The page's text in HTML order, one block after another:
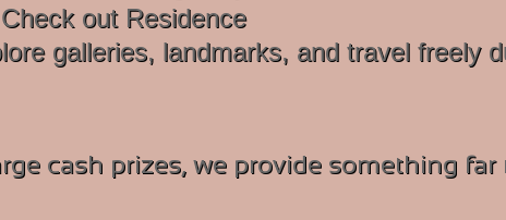
Check out Residence
galleries, landmarks, and travel freely
cash prizes, we provide something